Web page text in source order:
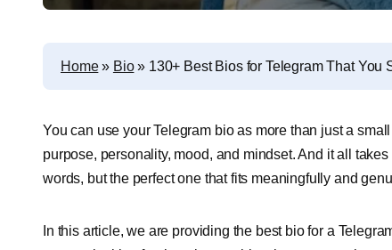
Home» Bio» 130+ Best Bios for Telegram That You
You can use your Telegram bio as more than just a
purpose, personality, mood, and mindset. And it all
words, but the perfect one that fits meaningfully and
In this article, we are providing the best bio for a